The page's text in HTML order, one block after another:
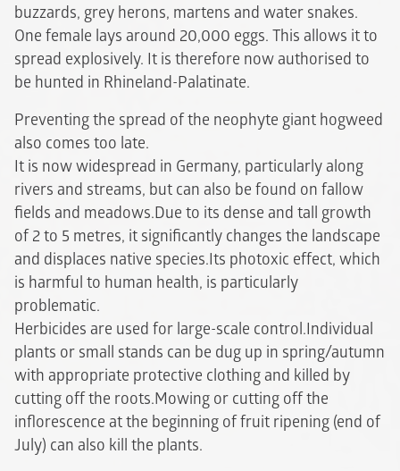
buzzards, grey herons, martens and water snakes.
One female lays around 20,000 eggs. This allows it to
spread explosively. It is therefore now authorised to
be hunted in Rhineland-Palatinate.
Preventing the spread of the neophyte giant hogweed
also comes too late.
It is now widespread in Germany, particularly along
rivers and streams, but can also be found on fallow
fields and meadows.Due to its dense and tall growth
of 2 to 5 metres, it significantly changes the landscape
and displaces native species.Its photoxic effect, which
is harmful to human health, is particularly
problematic.
Herbicides are used for large-scale control.Individual
plants or small stands can be dug up in spring/autumn
with appropriate protective clothing and killed by
cutting off the roots.Mowing or cutting off the
inflorescence at the beginning of fruit ripening (end of
July) can also kill the plants.